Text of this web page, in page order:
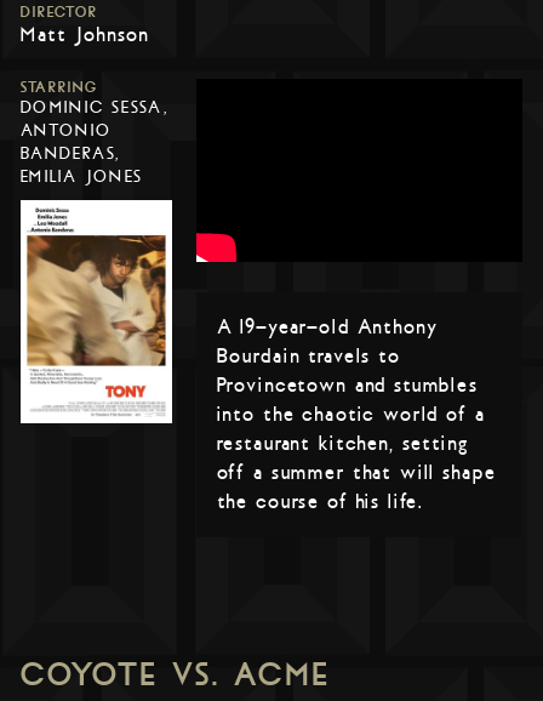
DIRECTOR
Matt Johnson
STARRING
DOMINIC SESSA,
ANTONIO
BANDERAS,
EMILIA JONES
A 19-year-old Anthony
Bourdain travels to
Provincetown and stumbles
into the chaotic world of a
restaurant kitchen, setting
off a summer that will shape
the course of his life.
COYOTE VS. ACME